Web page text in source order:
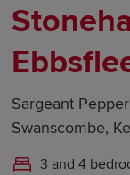
Sargeant
Swanscombe,
3 and 4